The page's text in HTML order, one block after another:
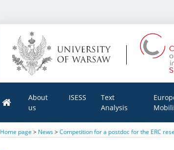
About
us
ISESS
Text
Analysis
Home page > News>Competition for a postdoc for the ERC